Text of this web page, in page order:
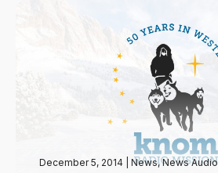
December 5, 2014 News,News Audio